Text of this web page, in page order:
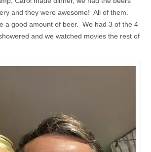
and they were awesome! All of them.
a good amount of beer. We had 3 of the 4
and we watched movies the rest of